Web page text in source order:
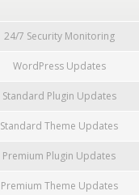
24/7 Security Monitoring
WordPress Updates
Standard Plugin Updates
Standard Theme Updates
Premium Plugin Updates
Premium Theme Updates